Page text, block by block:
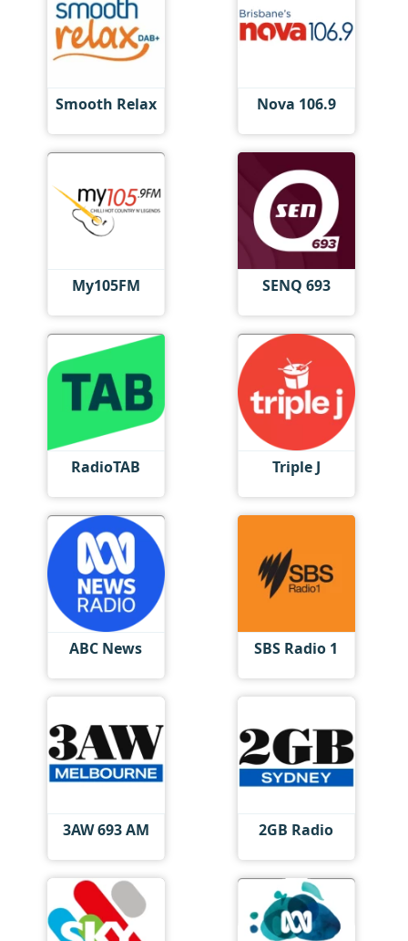
Smooth Relax Nova 106.9
My105FM SENQ 693
RadioTAB Triple J
ABC News SBS Radio 1
3AW 693 AM 2GB Radio